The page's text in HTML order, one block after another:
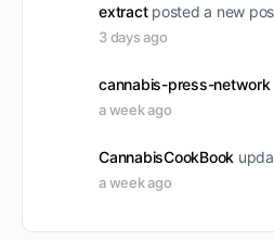
extractposted a new
3 days ago
cannabis-press-network
a week ago
CannabisCookBook
a week ago